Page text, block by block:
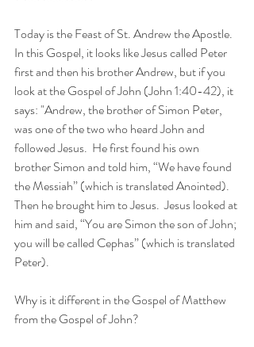
Today is the Feast of St. Andrew the Apostle.
In this Gospel, it looks like Jesus called Peter
first and then his brother Andrew, but if you
look at the Gospel of John (John 1:40-42), it
says: "Andrew, the brother of Simon Peter,
was one of the two who heard John and
followed Jesus.  He first found his own
brother Simon and told him, “We have found
the Messiah” (which is translated Anointed).
Then he brought him to Jesus.  Jesus looked at
him and said, “You are Simon the son of John;
you will be called Cephas” (which is translated
Peter).
Why is it different in the Gospel of Matthew
from the Gospel of John?